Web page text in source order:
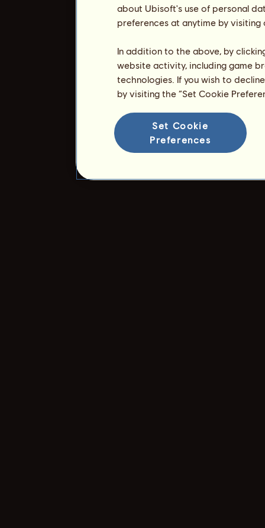
about Ubisoft's use of personal
preferences at anytime by
In addition to the above, by
website activity, including game
technologies. If you wish to
by visiting the “Set Cookie
Set Cookie
Preferences